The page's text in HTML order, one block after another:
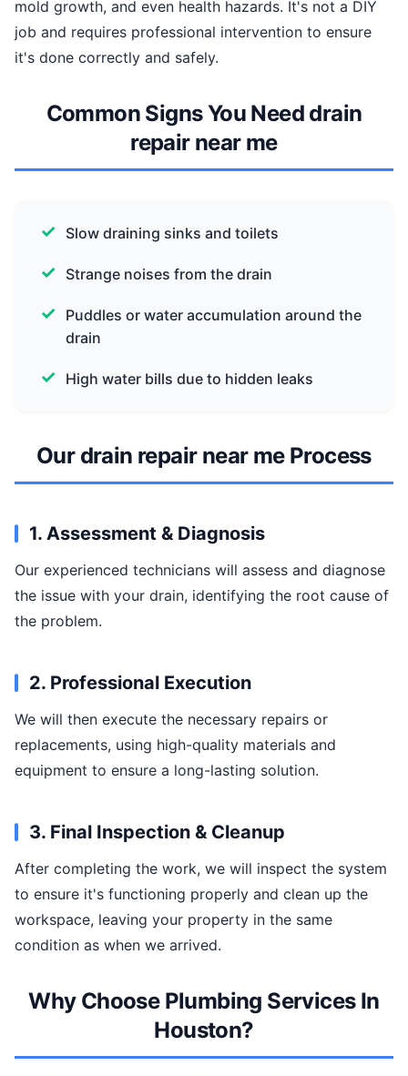
mold growth, and even health hazards. It's not a DIY
job and requires professional intervention to ensure
it's done correctly and safely.
Common Signs You Need drain
repair near me
Slow draining sinks and toilets
Strange noises from the drain
Puddles or water accumulation around the
drain
High water bills due to hidden leaks
Our drain repair near me Process
1. Assessment & Diagnosis
Our experienced technicians will assess and diagnose
the issue with your drain, identifying the root cause of
the problem.
2. Professional Execution
We will then execute the necessary repairs or
replacements, using high-quality materials and
equipment to ensure a long-lasting solution.
3. Final Inspection & Cleanup
After completing the work, we will inspect the system
to ensure it's functioning properly and clean up the
workspace, leaving your property in the same
condition as when we arrived.
Why Choose Plumbing Services In
Houston?